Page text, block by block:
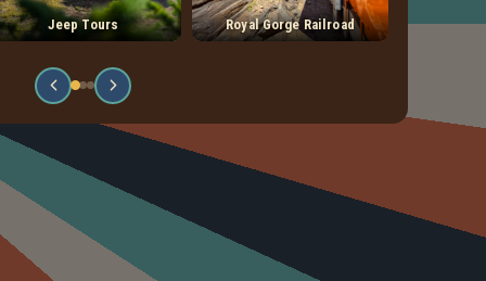
Jeep Tours Royal Gorge Railroad